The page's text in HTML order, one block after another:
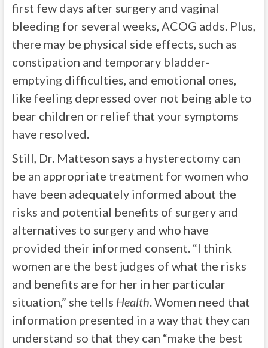
first few days after surgery and vaginal
bleeding for several weeks, ACOG adds. Plus,
there may be physical side effects, such as
constipation and temporary bladder-
emptying difficulties, and emotional ones,
like feeling depressed over not being able to
bear children or relief that your symptoms
have resolved.
Still, Dr. Matteson says a hysterectomy can
be an appropriate treatment for women who
have been adequately informed about the
risks and potential benefits of surgery and
alternatives to surgery and who have
provided their informed consent. “I think
women are the best judges of what the risks
and benefits are for her in her particular
situation,” she tells Health. Women need that
information presented in a way that they can
understand so that they can “make the best